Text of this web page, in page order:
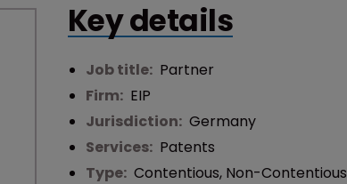
Key details
Job title: Partner
Firm: EIP
Jurisdiction: Germany
Services: Patents
Type: Contentious, Non-Contentious